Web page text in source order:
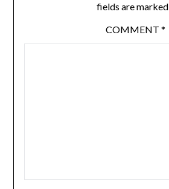
fields are marked
COMMENT *